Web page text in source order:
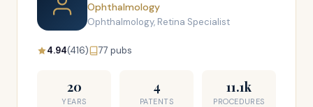
Ophthalmology
Ophthalmology, Retina Specialist
4.94(416) 77 pubs
20
YEARS
4
PATENTS
11.1k
PROCEDURES